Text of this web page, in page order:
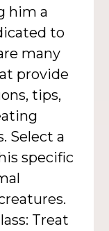
him a
to
many
provide
tips,
Select a
specific
Treat